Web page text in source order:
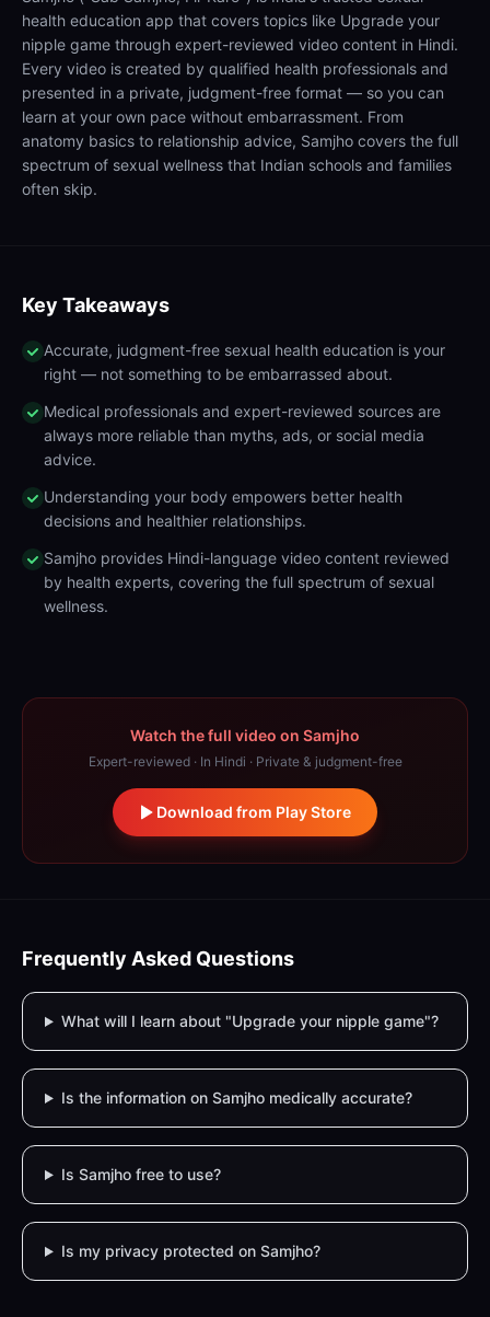
health education app that covers topics like Upgrade your
nipple game through expert-reviewed video content in Hindi.
Every video is created by qualified health professionals and
presented in a private, judgment-free format — so you can
learn at your own pace without embarrassment. From
anatomy basics to relationship advice, Samjho covers the full
spectrum of sexual wellness that Indian schools and families
often skip.
Key Takeaways
Accurate, judgment-free sexual health education is your
right — not something to be embarrassed about.
Medical professionals and expert-reviewed sources are
always more reliable than myths, ads, or social media
advice.
Understanding your body empowers better health
decisions and healthier relationships.
Samjho provides Hindi-language video content reviewed
by health experts, covering the full spectrum of sexual
wellness.
Watch the full video on Samjho
Expert-reviewed · In Hindi · Private & judgment-free
Download from Play Store
Frequently Asked Questions
What will I learn about "Upgrade your nipple game"?
Is the information on Samjho medically accurate?
Is Samjho free to use?
Is my privacy protected on Samjho?